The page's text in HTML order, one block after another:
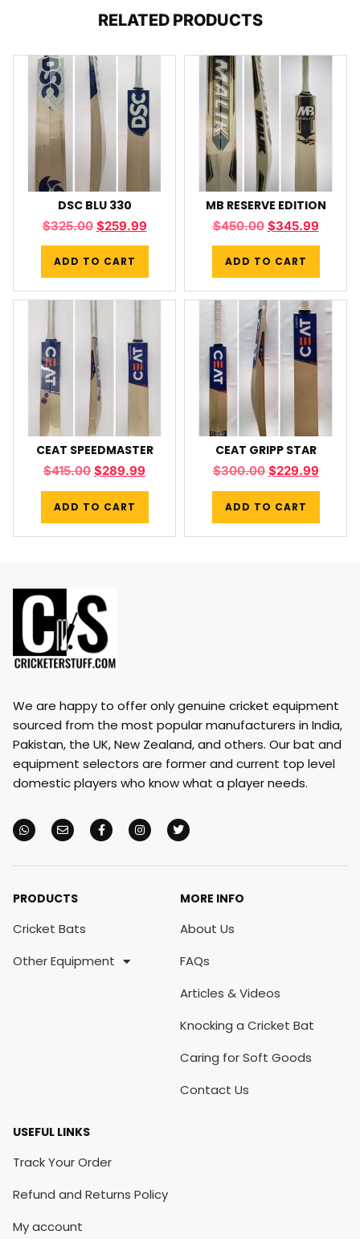
RELATED PRODUCTS
DSC BLU 330
$325.00 $259.99
ADD TO CART
MB RESERVE EDITION
$450.00 $345.99
ADD TO CART
CEAT SPEEDMASTER
$415.00 $289.99
ADD TO CART
CEAT GRIPP STAR
$300.00 $229.99
ADD TO CART
We are happy to offer only genuine cricket equipment
sourced from the most popular manufacturers in India,
Pakistan, the UK, New Zealand, and others. Our bat and
equipment selectors are former and current top level
domestic players who know what a player needs.
PRODUCTS
Cricket Bats
Other Equipment
MORE INFO
About Us
FAQs
Articles & Videos
Knocking a Cricket Bat
Caring for Soft Goods
Contact Us
USEFUL LINKS
Track Your Order
Refund and Returns Policy
My account